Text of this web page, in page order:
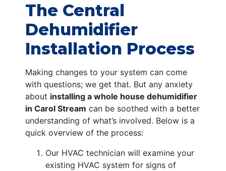
The Central
Dehumidifier
Installation Process
Making changes to your system can come
with questions; we get that. But any anxiety
about installing a whole house dehumidifier
in Carol Stream can be soothed with a better
understanding of what’s involved. Below is a
quick overview of the process:
Our HVAC technician will examine your
existing HVAC system for signs of